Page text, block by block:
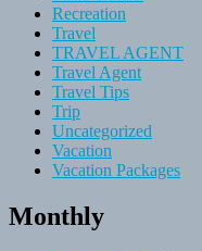
Recreation
Travel
TRAVEL AGENT
Travel Agent
Travel Tips
Trip
Uncategorized
Vacation
Vacation Packages
Monthly